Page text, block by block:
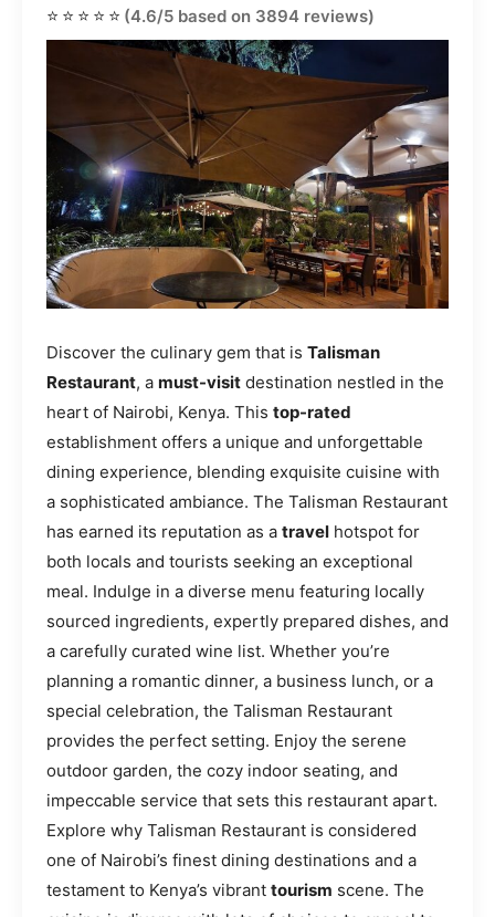
⭐⭐⭐⭐⭐ (4.6/5 based on 3894 reviews)
Discover the culinary gem that is Talisman
Restaurant, a must-visit destination nestled in the
heart of Nairobi, Kenya. This top-rated
establishment offers a unique and unforgettable
dining experience, blending exquisite cuisine with
a sophisticated ambiance. The Talisman Restaurant
has earned its reputation as a travel hotspot for
both locals and tourists seeking an exceptional
meal. Indulge in a diverse menu featuring locally
sourced ingredients, expertly prepared dishes, and
a carefully curated wine list. Whether you’re
planning a romantic dinner, a business lunch, or a
special celebration, the Talisman Restaurant
provides the perfect setting. Enjoy the serene
outdoor garden, the cozy indoor seating, and
impeccable service that sets this restaurant apart.
Explore why Talisman Restaurant is considered
one of Nairobi’s finest dining destinations and a
testament to Kenya’s vibrant tourism scene. The